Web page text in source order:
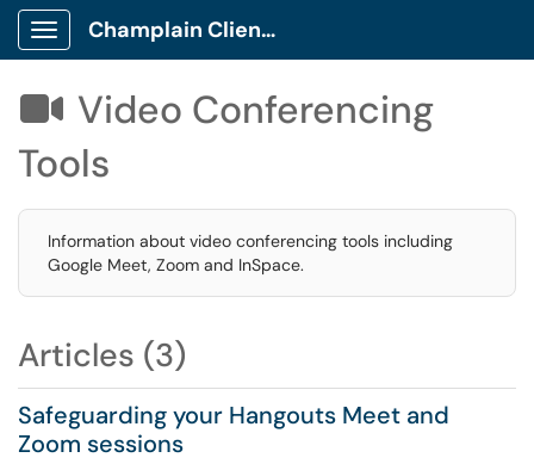
Show Applications Menu
Champlain Client Portal
 Video Conferencing
Tools
Information about video conferencing tools including
Google Meet, Zoom and InSpace.
Articles (3)
Safeguarding your Hangouts Meet and
Zoom sessions